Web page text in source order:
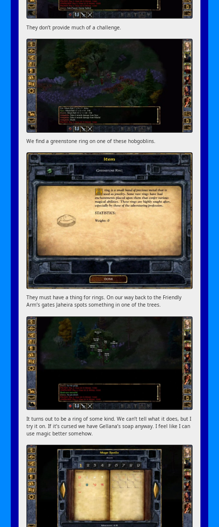
They don’t provide much of a challenge.
We find a greenstone ring on one of these hobgoblins.
They must have a thing for rings. On our way back to the Friendly
Arm’s gates Jaheira spots something in one of the trees.
It turns out to be a ring of some kind. We can’t tell what it does, but I
try it on. If it’s cursed we have Gellana’s soap anyway. I feel like I can
use magic better somehow.